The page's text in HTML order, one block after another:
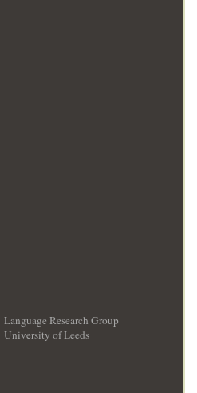
Language Research Group
University of Leeds